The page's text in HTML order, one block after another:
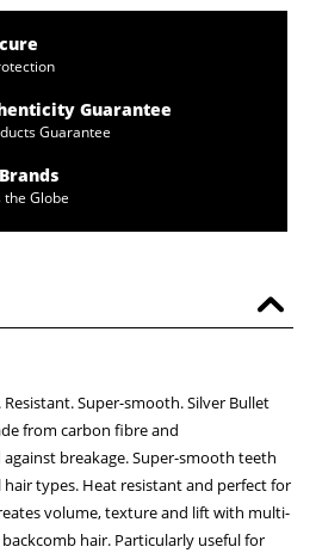
Guarantee
Guarantee
the Globe
Super-smooth. Silver Bullet
from carbon fibre and
breakage. Super-smooth teeth
types. Heat resistant and perfect for
volume, texture and lift with multi-
hair. Particularly useful for